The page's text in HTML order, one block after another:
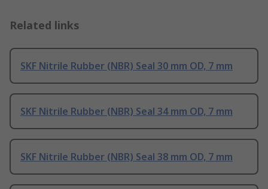
Related links
SKF Nitrile Rubber (NBR) Seal 30 mm OD, 7 mm
SKF Nitrile Rubber (NBR) Seal 34 mm OD, 7 mm
SKF Nitrile Rubber (NBR) Seal 38 mm OD, 7 mm